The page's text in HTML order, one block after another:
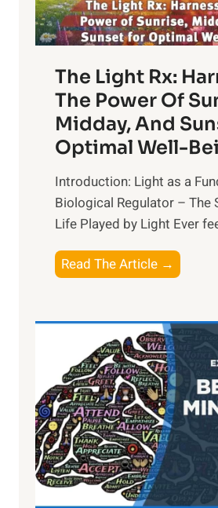
The Light Rx:
The Power Of
Midday, And
Optimal Well-
Introduction: Light as a
Biological Regulator – The
Life Played by Light Ever
Read The Article →
h
L
i
g
h
t
R
x
:
H